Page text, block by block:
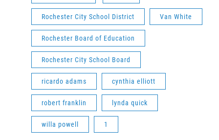
Rochester City School District Van White
Rochester Board of Education
Rochester City School Board
ricardo adams cynthia elliott
robert franklin lynda quick
willa powell 1